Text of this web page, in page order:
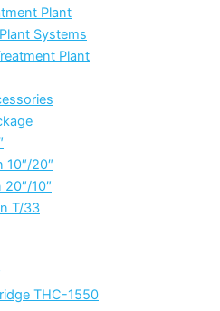
Plant
Systems
Plant
10″/20″
10″
T/33
THC-1550